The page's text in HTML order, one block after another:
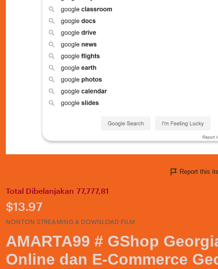
Report this
Total Dibelanjakan 77,777,81
Price:
$13.97
NONTON STREAMING & DOWNLOAD FILM
AMARTA99 # GShop
Online dan E-Commerce